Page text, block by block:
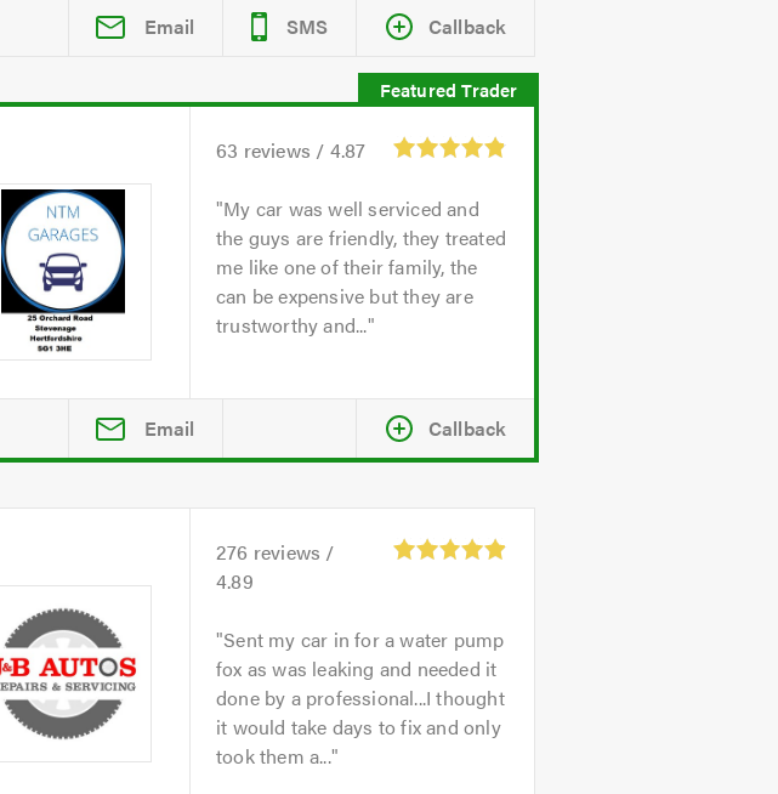
Email SMS Callback
63 reviews / 4.87
My car was well serviced and
the guys are friendly, they treated
me like one of their family, the
can be expensive but they are
trustworthy and...
Email Callback
276 reviews /
4.89
Sent my car in for a water pump
fox as was leaking and needed it
done by a professional...I thought
it would take days to fix and only
took them a...